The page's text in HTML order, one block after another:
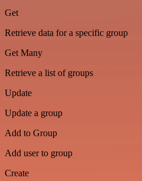
Get
Retrieve data for a specific group
Get Many
Retrieve a list of groups
Update
Update a group
Add to Group
Add user to group
Create